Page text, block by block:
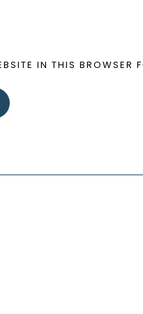
IN THIS BROWSER